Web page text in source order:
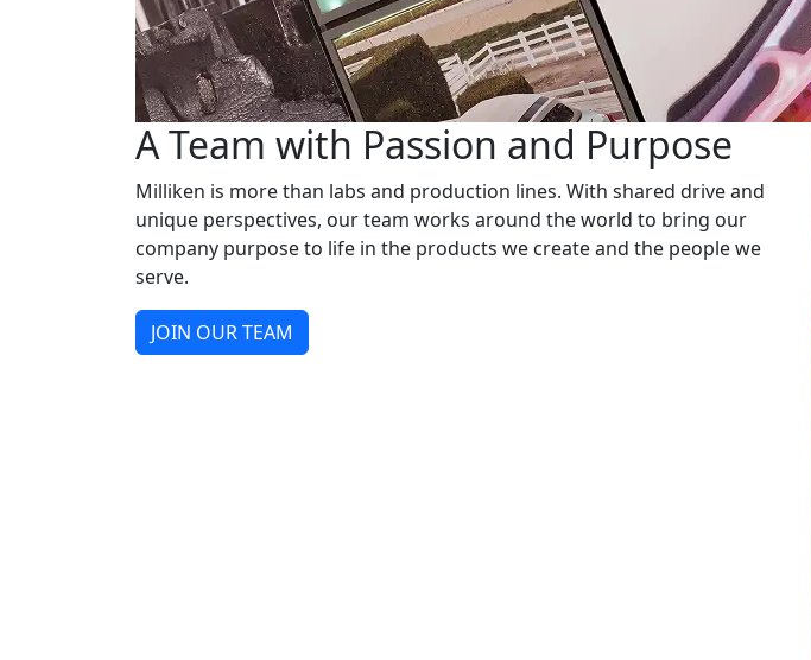
A Team with Passion and Purpose
Milliken is more than labs and production lines. With shared drive and
unique perspectives, our team works around the world to bring our
company purpose to life in the products we create and the people we
serve.
JOIN OUR TEAM